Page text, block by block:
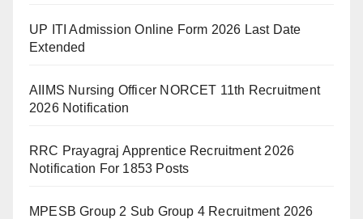
UP ITI Admission Online Form 2026 Last Date
Extended
AIIMS Nursing Officer NORCET 11th Recruitment
2026 Notification
RRC Prayagraj Apprentice Recruitment 2026
Notification For 1853 Posts
MPESB Group 2 Sub Group 4 Recruitment 2026